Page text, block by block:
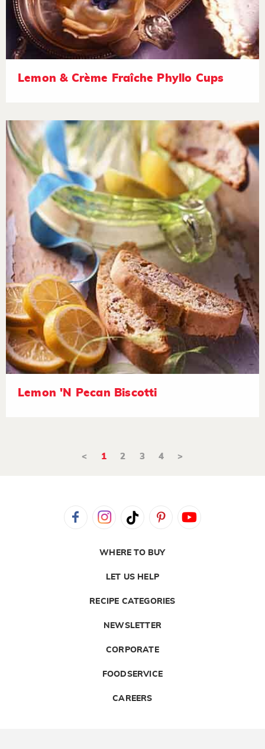
Lemon & Crème Fraîche Phyllo Cups
Lemon 'N Pecan Biscotti
< 1 2 3 4 >
WHERE TO BUY
LET US HELP
RECIPE CATEGORIES
NEWSLETTER
CORPORATE
FOODSERVICE
CAREERS